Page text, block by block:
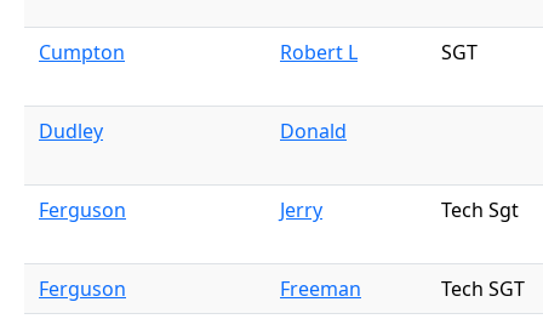
Cumpton Robert L SGT
Dudley Donald
Ferguson Jerry Tech Sgt
Ferguson Freeman
Tech SGT